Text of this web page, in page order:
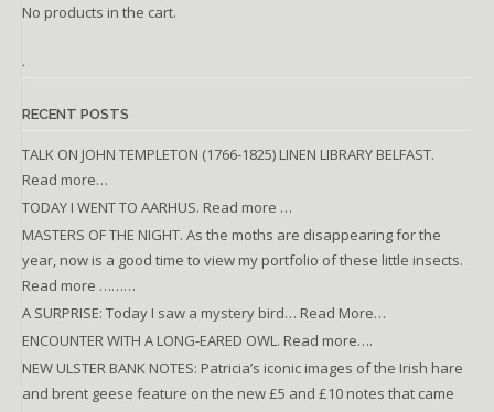
No products in the cart.
.
RECENT POSTS
TALK ON JOHN TEMPLETON (1766-1825) LINEN LIBRARY BELFAST.
Read more…
TODAY I WENT TO AARHUS. Read more …
MASTERS OF THE NIGHT. As the moths are disappearing for the
year, now is a good time to view my portfolio of these little insects.
Read more ………
A SURPRISE: Today I saw a mystery bird… Read More…
ENCOUNTER WITH A LONG-EARED OWL. Read more….
NEW ULSTER BANK NOTES: Patricia’s iconic images of the Irish hare
and brent geese feature on the new £5 and £10 notes that came